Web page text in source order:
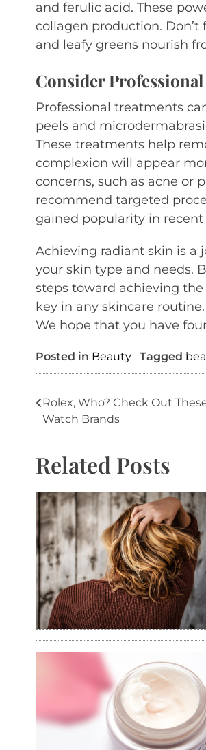
and ferulic acid. These
collagen production.
and leafy greens nourish
Consider
Professional treatments
peels and
These treatments help
complexion will appear
concerns, such as acne or
recommend targeted
gained popularity in recent
Achieving radiant skin is a
your skin type and needs.
steps toward achieving
key in any skincare
We hope that you have
Posted in Beauty Tagged
Post
Rolex, Who? Check Out
Watch Brands
Related Posts